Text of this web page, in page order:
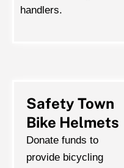
handlers.
Safety Town
Bike Helmets
Donate funds to
provide bicycling